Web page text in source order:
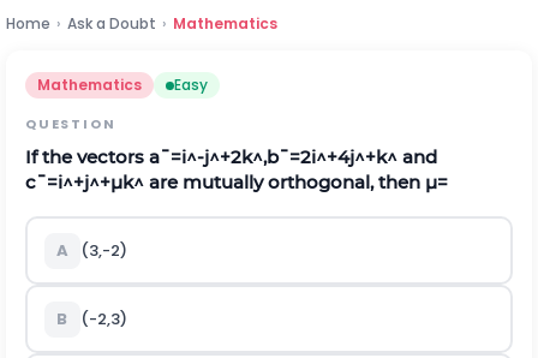
Home › Ask a Doubt › Mathematics
Mathematics Easy
QUESTION
If the vectors a¯=i^-j^+2k^,b¯=2i^+4j^+k^ and
c¯=i^+j^+μk^ are mutually orthogonal, then μ=
A (3,-2)
B (-2,3)